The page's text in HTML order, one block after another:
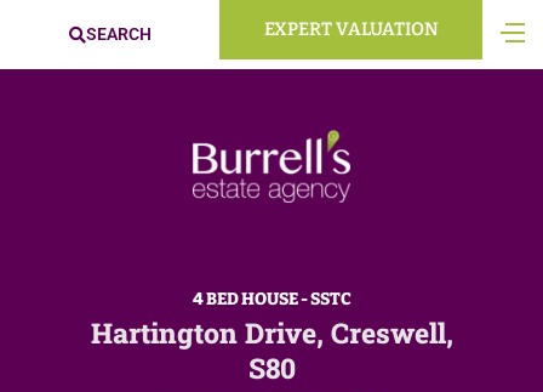
SEARCH EXPERT VALUATION
4 BED HOUSE - SSTC
Hartington Drive, Creswell,
S80